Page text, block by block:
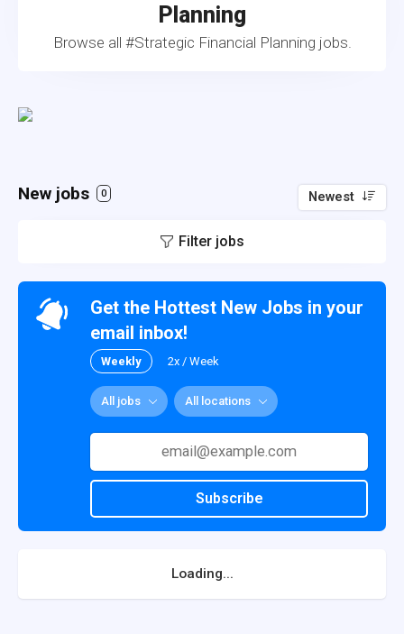
Planning
Browse all #Strategic Financial Planning jobs.
New jobs 0 Newest
Filter jobs
Get the Hottest New Jobs in your
email inbox!
Weekly 2x / Week
All jobs All locations
Subscribe
Loading...